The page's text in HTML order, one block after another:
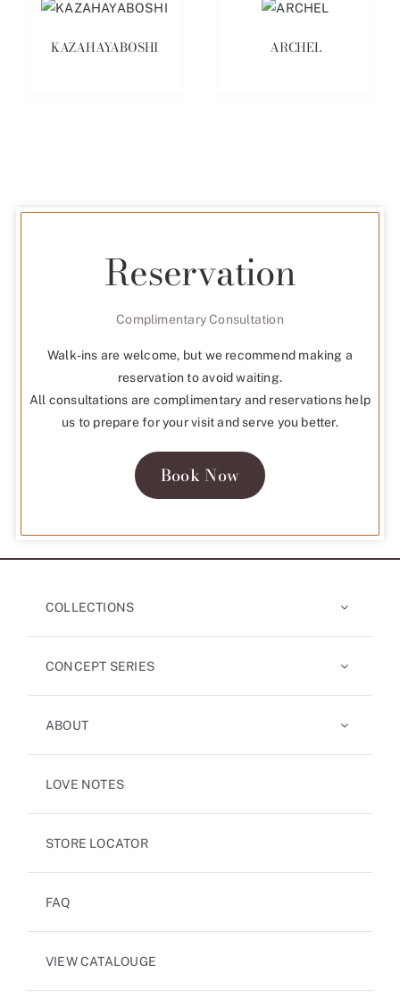
KAZAHAYABOSHI ARCHEL
Reservation
Complimentary Consultation
Walk-ins are welcome, but we recommend making a
reservation to avoid waiting.
All consultations are complimentary and reservations help
us to prepare for your visit and serve you better.
Book Now
COLLECTIONS
CONCEPT SERIES
ABOUT
LOVE NOTES
STORE LOCATOR
FAQ
VIEW CATALOUGE